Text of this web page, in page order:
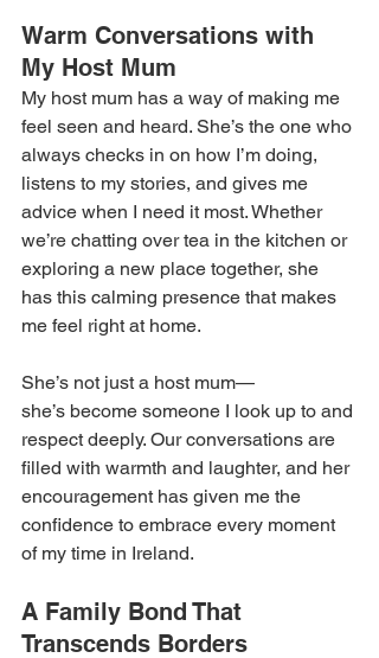
Warm Conversations with
My Host Mum
My host mum has a way of making me
feel seen and heard. She’s the one who
always checks in on how I’m doing,
listens to my stories, and gives me
advice when I need it most. Whether
we’re chatting over tea in the kitchen or
exploring a new place together, she
has this calming presence that makes
me feel right at home.
She’s not just a host mum—
she’s become someone I look up to and
respect deeply. Our conversations are
filled with warmth and laughter, and her
encouragement has given me the
confidence to embrace every moment
of my time in Ireland.
A Family Bond That
Transcends Borders